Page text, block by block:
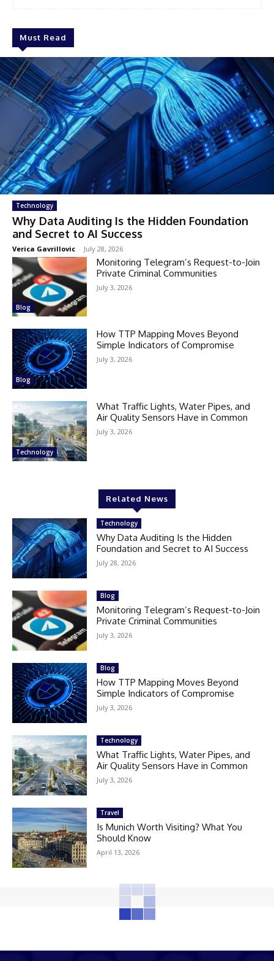
Must Read
Technology
Why Data Auditing Is the Hidden Foundation
and Secret to AI Success
Verica Gavrillovic - July 28, 2026
Blog
Monitoring Telegram’s Request-to-Join
Private Criminal Communities
July 3, 2026
Blog
How TTP Mapping Moves Beyond
Simple Indicators of Compromise
July 3, 2026
Technology
What Traffic Lights, Water Pipes, and
Air Quality Sensors Have in Common
July 3, 2026
Related News
Technology
Why Data Auditing Is the Hidden
Foundation and Secret to AI Success
July 28, 2026
Blog
Monitoring Telegram’s Request-to-Join
Private Criminal Communities
July 3, 2026
Blog
How TTP Mapping Moves Beyond
Simple Indicators of Compromise
July 3, 2026
Technology
What Traffic Lights, Water Pipes, and
Air Quality Sensors Have in Common
July 3, 2026
Travel
Is Munich Worth Visiting? What You
Should Know
April 13, 2026